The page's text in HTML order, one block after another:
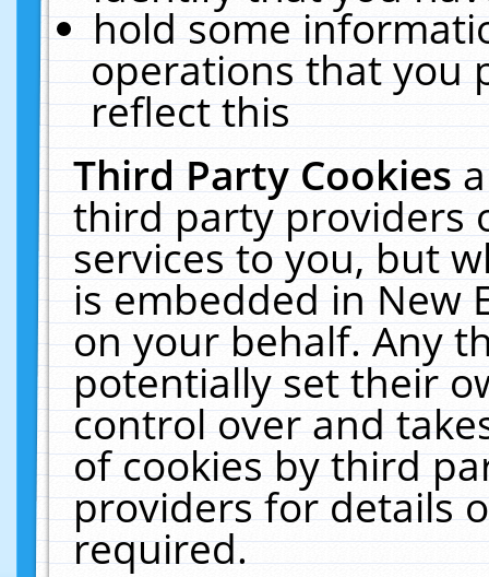
hold some
operations that you
reflect this
Third Party Cookies
third party providers
services to you, but
is embedded in New
on your behalf. Any
potentially set their
control over and
of cookies by third
providers for details
required.